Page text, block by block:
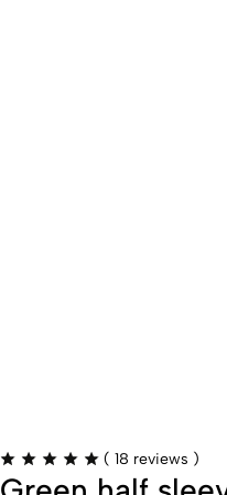
Rated
out
( 18 reviews )